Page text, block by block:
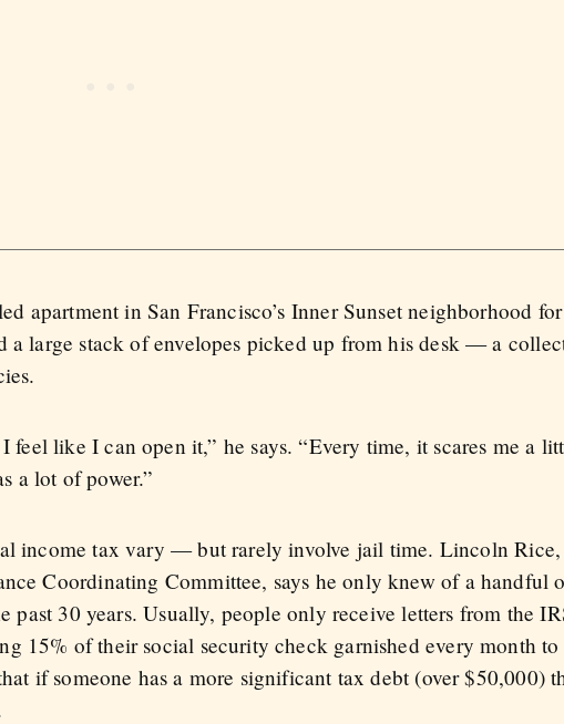
apartment in San Francisco’s Inner Sunset neighborhood for
a large stack of envelopes picked up from his desk — a
like I can open it,” he says. “Every time, it scares me a
a lot of power.”
income tax vary — but rarely involve jail time. Lincoln Rice,
Coordinating Committee, says he only knew of a handful
past 30 years. Usually, people only receive letters from the
15% of their social security check garnished every month to
if someone has a more significant tax debt (over $50,000)